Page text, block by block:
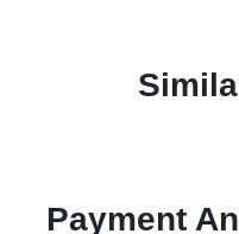
Payment